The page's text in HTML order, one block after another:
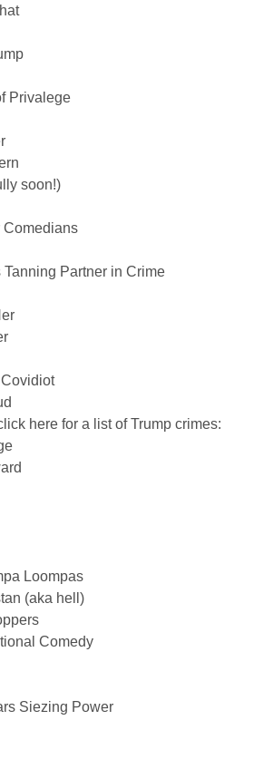
Privalege
soon!)
Comedians
Partner in Crime
here for a list of Trump crimes:
Loompas
(aka hell)
Comedy
Siezing Power